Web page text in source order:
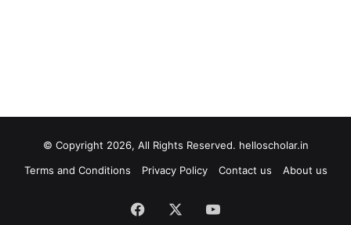
© Copyright 2026, All Rights Reserved. helloscholar.in
Terms and Conditions
Privacy Policy Contact us About us
Facebook YouTube